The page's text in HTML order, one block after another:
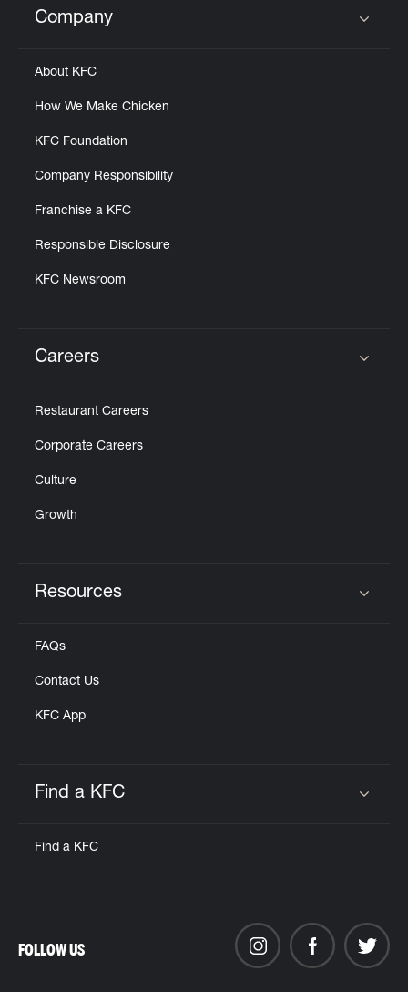
Click to expand or collapse content
Company
About KFC
How We Make Chicken
KFC Foundation
Company Responsibility
Franchise a KFC
Responsible Disclosure
KFC Newsroom
Careers
Restaurant Careers
Corporate Careers
Culture
Growth
Resources
FAQs
Contact Us
KFC App
Find a KFC
Find a KFC
FOLLOW US